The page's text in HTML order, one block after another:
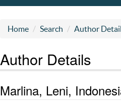
Home Search Author
Author Details
Marlina, Leni,